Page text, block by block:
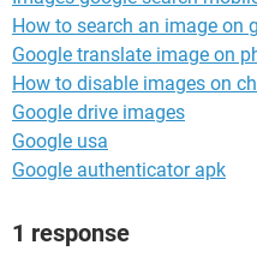
How to search an image on
Google translate image on
How to disable images on
Google drive images
Google usa
Google authenticator apk
1 response